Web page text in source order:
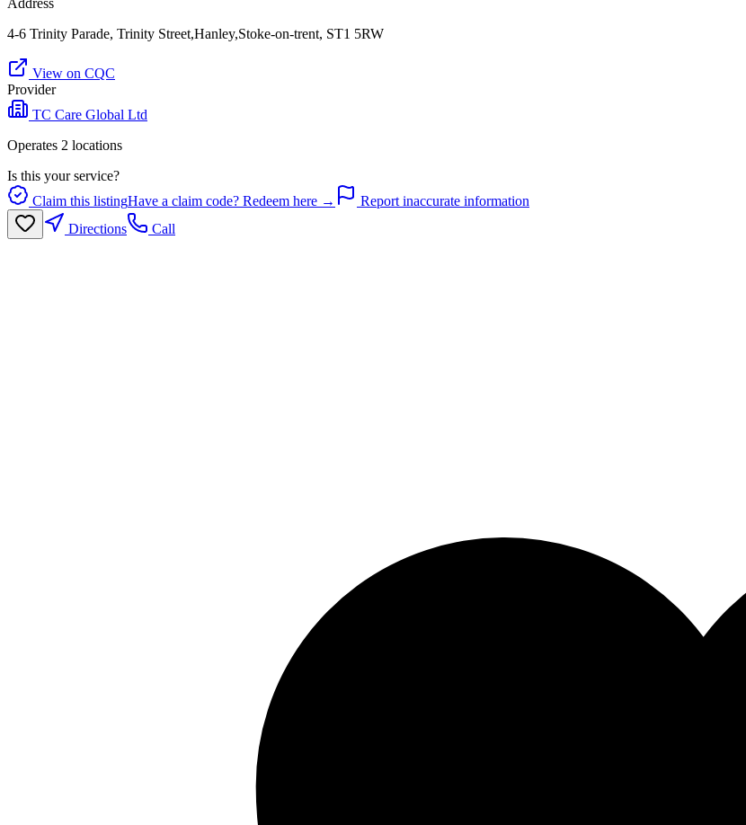
Address
4-6 Trinity Parade, Trinity Street,Hanley,Stoke-on-trent, ST1 5RW
View on CQC
Provider
TC Care Global Ltd
Operates 2 locations
Is this your service?
Claim this listingHave a claim code? Redeem here →
Report inaccurate information
Directions
Call